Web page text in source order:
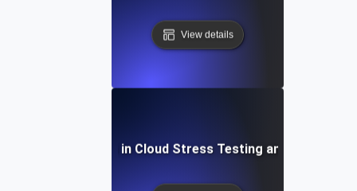
View details
Common Mistakes in Cloud Stress Testing and How to Fix